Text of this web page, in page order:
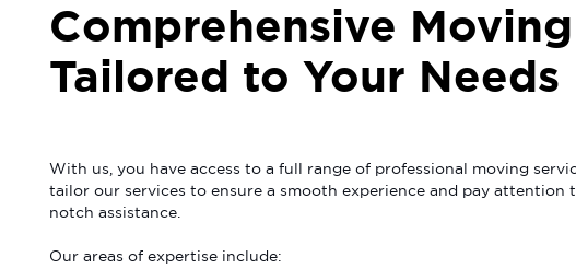
Comprehensive
Tailored to Your Needs
With us, you have access to a full range of professional moving
tailor our services to ensure a smooth experience and pay
notch assistance.
Our areas of expertise include: